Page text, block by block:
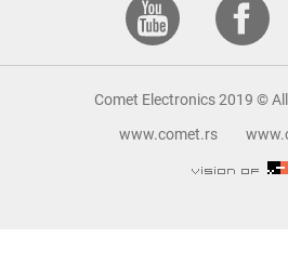
Comet Electronics 2019 ©
www.comet.rs